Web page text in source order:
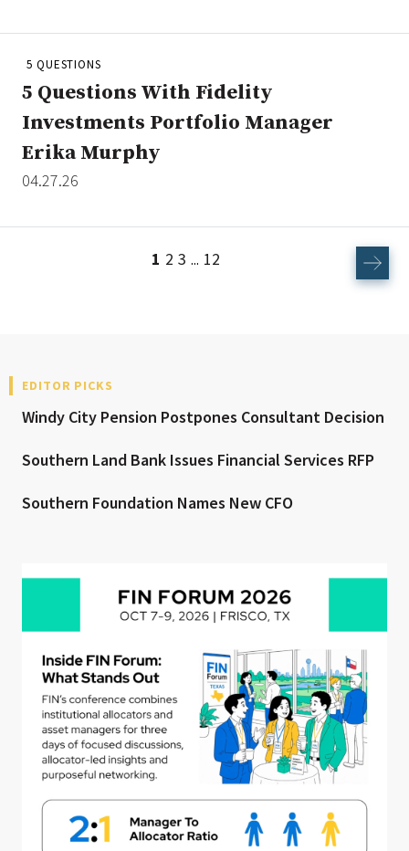
5 QUESTIONS
5 Questions With Fidelity
Investments Portfolio Manager
Erika Murphy
04.27.26
1 2 3 ... 12
EDITOR PICKS
Windy City Pension Postpones Consultant Decision
Southern Land Bank Issues Financial Services RFP
Southern Foundation Names New CFO